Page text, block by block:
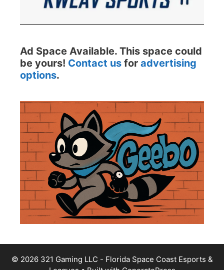
Ad Space Available. This space could
be yours! Contact us for advertising
options.
© 2026 321 Gaming LLC - Florida Space Coast Esports &